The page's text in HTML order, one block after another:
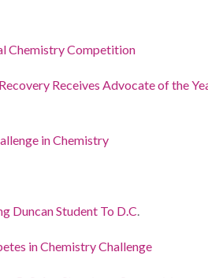
Chemistry Competition
Receives Advocate of the
in Chemistry
Duncan Student To D.C.
in Chemistry Challenge